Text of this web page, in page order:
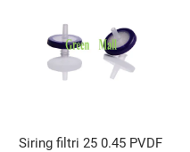
Siring filtri 25 0.45 PVDF